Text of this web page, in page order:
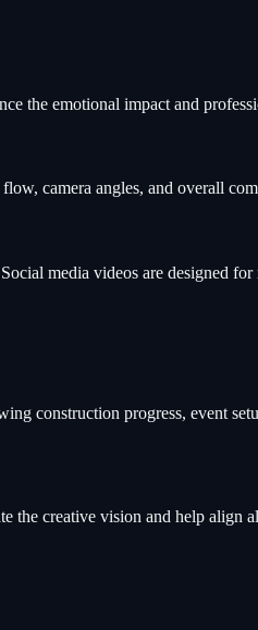
the emotional impact and
camera angles, and overall
media videos are designed
construction progress, event
the creative vision and help align